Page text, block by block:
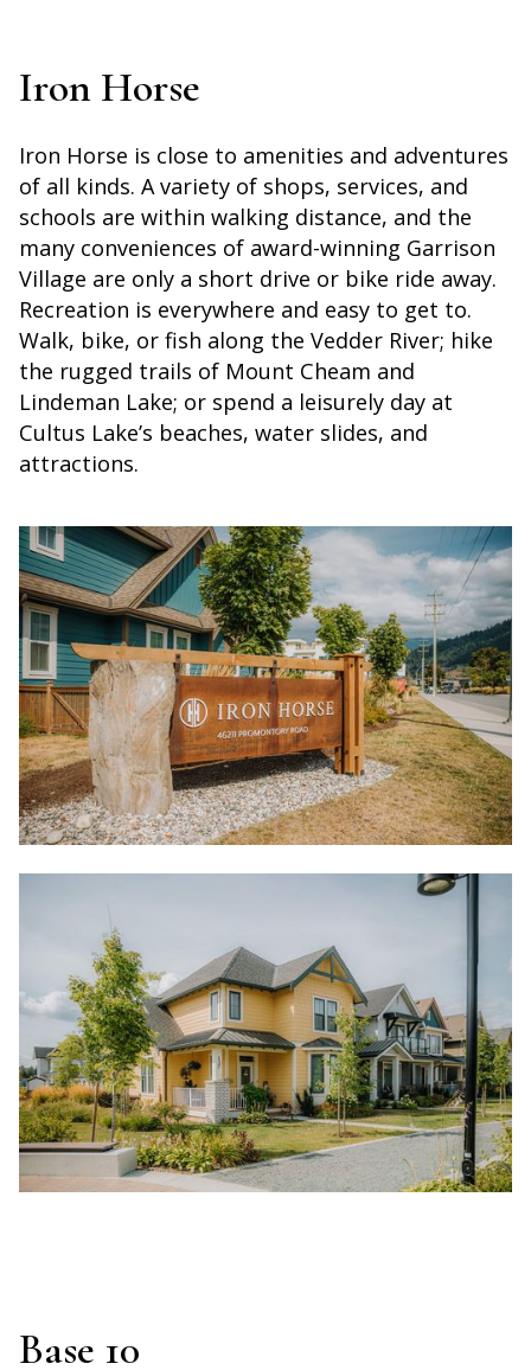
Iron Horse
Iron Horse is close to amenities and adventures
of all kinds. A variety of shops, services, and
schools are within walking distance, and the
many conveniences of award-winning Garrison
Village are only a short drive or bike ride away.
Recreation is everywhere and easy to get to.
Walk, bike, or fish along the Vedder River; hike
the rugged trails of Mount Cheam and
Lindeman Lake; or spend a leisurely day at
Cultus Lake’s beaches, water slides, and
attractions.
Base 10